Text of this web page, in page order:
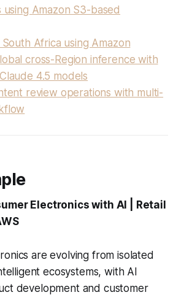
using Amazon S3-based
South Africa using Amazon
cross-Region inference with
4.5 models
review operations with multi-
Electronics with AI | Retail
are evolving from isolated
ecosystems, with AI
development and customer